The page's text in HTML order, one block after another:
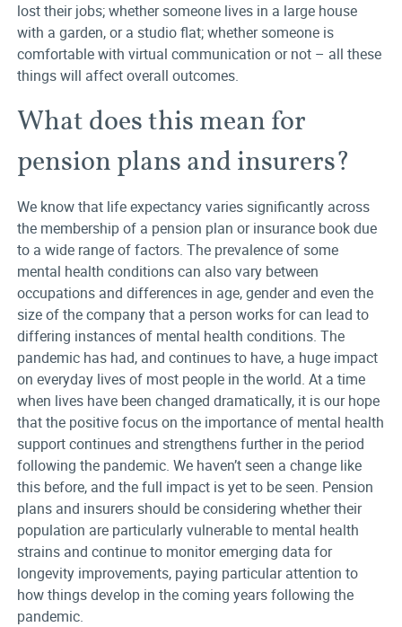
lost their jobs; whether someone lives in a large house
with a garden, or a studio flat; whether someone is
comfortable with virtual communication or not – all these
things will affect overall outcomes.
What does this mean for
pension plans and insurers?
We know that life expectancy varies significantly across
the membership of a pension plan or insurance book due
to a wide range of factors. The prevalence of some
mental health conditions can also vary between
occupations and differences in age, gender and even the
size of the company that a person works for can lead to
differing instances of mental health conditions. The
pandemic has had, and continues to have, a huge impact
on everyday lives of most people in the world. At a time
when lives have been changed dramatically, it is our hope
that the positive focus on the importance of mental health
support continues and strengthens further in the period
following the pandemic. We haven’t seen a change like
this before, and the full impact is yet to be seen. Pension
plans and insurers should be considering whether their
population are particularly vulnerable to mental health
strains and continue to monitor emerging data for
longevity improvements, paying particular attention to
how things develop in the coming years following the
pandemic.